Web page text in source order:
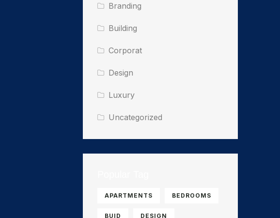
Branding
Building
Corporat
Design
Luxury
Uncategorized
APARTMENTS BEDROOMS
BUID DESIGN